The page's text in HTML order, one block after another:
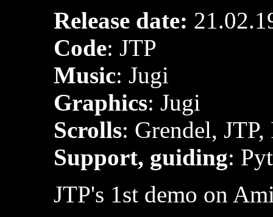
Release date:
Code: JTP
Music: Jugi
Graphics: Jugi
Scrolls: Grendel,
Support, guiding:
JTP's 1st demo on